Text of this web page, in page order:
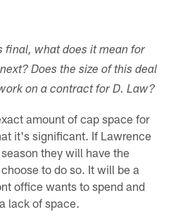
final, what does it mean for
Does the size of this deal
on a contract for D. Law?
amount of cap space for
it's significant. If Lawrence
they will have the
to do so. It will be a
office wants to spend and
lack of space.